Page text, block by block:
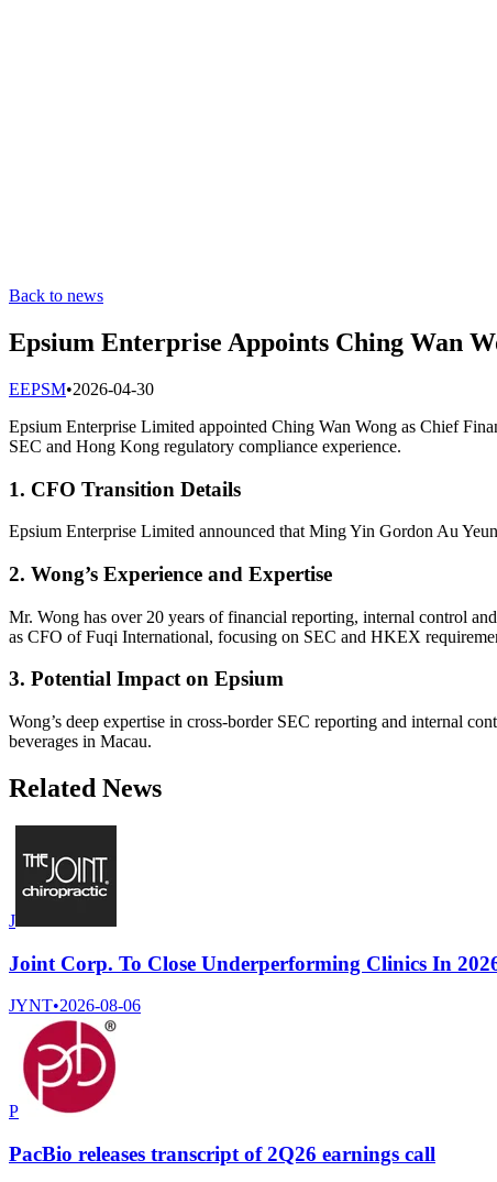
Back to news
Epsium Enterprise Appoints Ching Wan
EEPSM•2026-04-30
Epsium Enterprise Limited appointed Ching Wan Wong as Chief
SEC and Hong Kong regulatory compliance experience.
1. CFO Transition Details
Epsium Enterprise Limited announced that Ming Yin Gordon Au
2. Wong’s Experience and Expertise
Mr. Wong has over 20 years of financial reporting, internal control
as CFO of Fuqi International, focusing on SEC and HKEX
3. Potential Impact on Epsium
Wong’s deep expertise in cross-border SEC reporting and internal
beverages in Macau.
Related News
J
Joint Corp. To Close Underperforming Clinics In
JYNT•2026-08-06
P
PacBio releases transcript of 2Q26 earnings call